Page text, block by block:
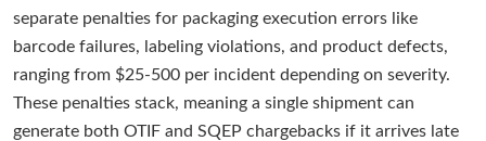
separate penalties for packaging execution errors like
barcode failures, labeling violations, and product defects,
ranging from $25-500 per incident depending on severity.
These penalties stack, meaning a single shipment can
generate both OTIF and SQEP chargebacks if it arrives late